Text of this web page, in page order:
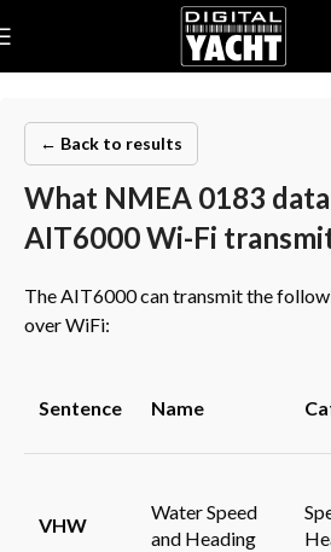
← Back to results
What NMEA 0183
AIT6000 Wi-Fi
The AIT6000 can transmit the
over WiFi:
Sentence Name
VHW
Water Speed
and Heading